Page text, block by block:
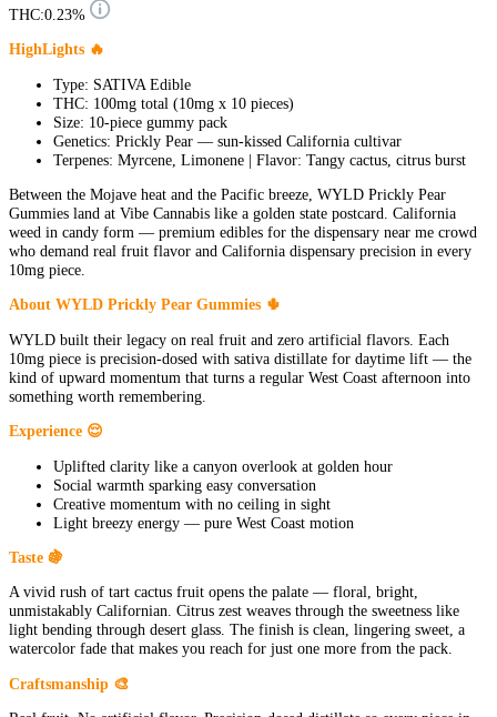
THC:0.23%
HighLights 🔥
Type: SATIVA Edible
THC: 100mg total (10mg x 10 pieces)
Size: 10-piece gummy pack
Genetics: Prickly Pear — sun-kissed California cultivar
Terpenes: Myrcene, Limonene | Flavor: Tangy cactus, citrus burst
Between the Mojave heat and the Pacific breeze, WYLD Prickly Pear
Gummies land at Vibe Cannabis like a golden state postcard. California
weed in candy form — premium edibles for the dispensary near me crowd
who demand real fruit flavor and California dispensary precision in every
10mg piece.
About WYLD Prickly Pear Gummies 🌵
WYLD built their legacy on real fruit and zero artificial flavors. Each
10mg piece is precision-dosed with sativa distillate for daytime lift — the
kind of upward momentum that turns a regular West Coast afternoon into
something worth remembering.
Experience 😌
Uplifted clarity like a canyon overlook at golden hour
Social warmth sparking easy conversation
Creative momentum with no ceiling in sight
Light breezy energy — pure West Coast motion
Taste 🍇
A vivid rush of tart cactus fruit opens the palate — floral, bright,
unmistakably Californian. Citrus zest weaves through the sweetness like
light bending through desert glass. The finish is clean, lingering sweet, a
watercolor fade that makes you reach for just one more from the pack.
Craftsmanship 🎨